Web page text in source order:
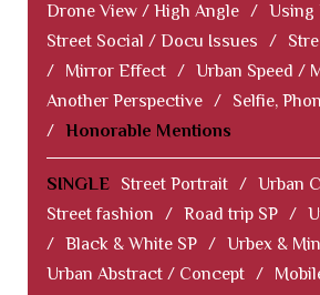
Drone View / High Angle / Using
Street Social / Docu Issues
/
/
Mirror Effect / Urban Speed /
Another Perspective /
Selfie,
/ Honorable Mentions
SINGLE Street Portrait / Urban
Street fashion
/ Road trip SP /
/ Black & White SP / Urbex &
Urban Abstract / Concept /